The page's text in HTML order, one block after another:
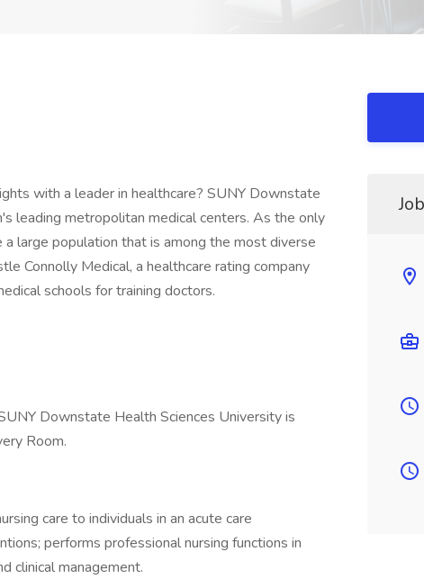
with a leader in healthcare? SUNY Downstate
leading metropolitan medical centers. As the only
large population that is among the most diverse
Connolly Medical, a healthcare rating company
schools for training doctors.
Downstate Health Sciences University is
Room.
care to individuals in an acute care
performs professional nursing functions in
clinical management.